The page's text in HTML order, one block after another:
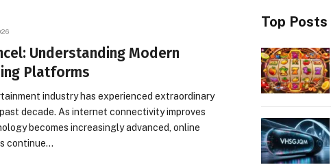
Understanding Modern
Platforms
industry has experienced extraordinary
decade. As internet connectivity improves
becomes increasingly advanced, online
continue…
Top Posts